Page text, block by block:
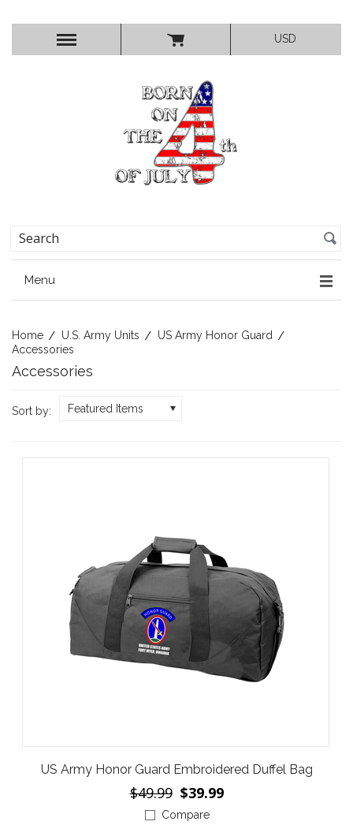
USD
Menu
Home U.S. Army Units
US Army Honor Guard
Accessories
Accessories
Sort by: Featured Items
US Army Honor Guard Embroidered Duffel Bag
$49.99 $39.99
Compare